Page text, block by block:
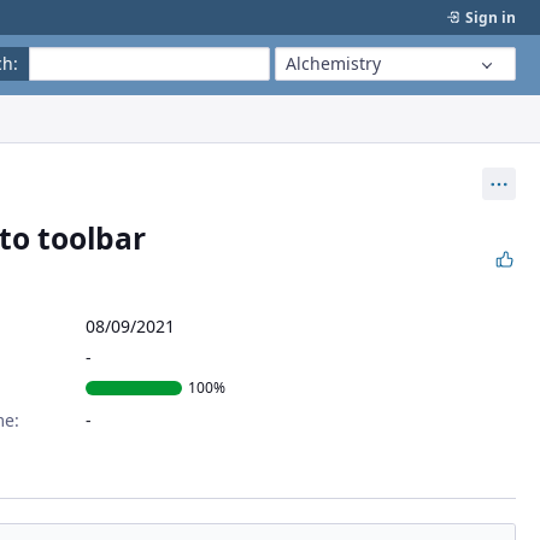
Sign in
: Alchemistry
toolbar
08/09/2021
100%